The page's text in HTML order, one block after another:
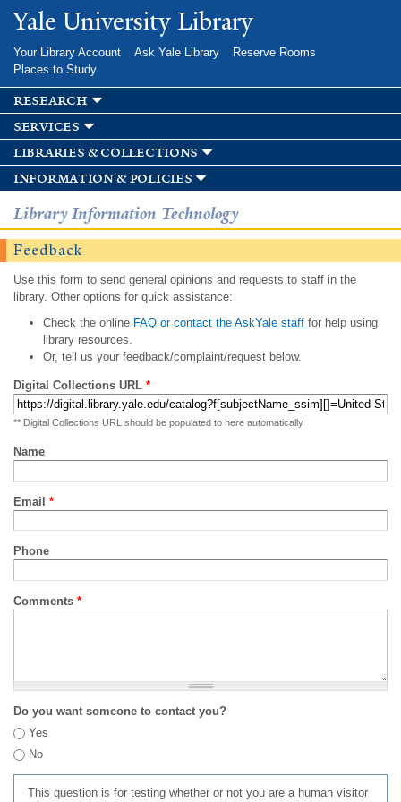
Skip to
main
Yale University Library
Your Library Account Ask Yale Library
Reserve Rooms
Places to Study
research
services
libraries & collections
information & policies
Library Information Technology
Feedback
Use this form to send general opinions and requests to staff in the
library. Other options for quick assistance:
Check the onlineFAQ or contact the AskYale staff for help using
library resources.
Or, tell us your feedback/complaint/request below.
Digital Collections URL *
** Digital Collections URL should be populated to here automatically
Name
Email *
Phone
Comments *
Do you want someone to contact you?
Yes
No
This question is for testing whether or not you are a human visitor